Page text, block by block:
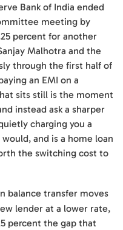
Bank of India ended
meeting by
percent for another
Malhotra and the
through the first half of
an EMI on a
sits still is the moment
instead ask a sharper
charging you a
and is a home loan
the switching cost to
balance transfer moves
lender at a lower rate,
percent the gap that